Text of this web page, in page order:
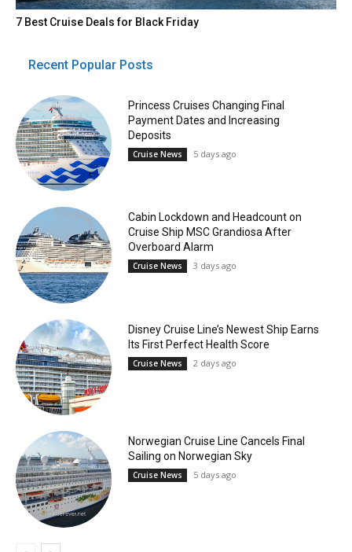
7 Best Cruise Deals for Black Friday
Recent Popular Posts
Princess Cruises Changing Final
Payment Dates and Increasing
Deposits
Cruise News 5 days ago
Cabin Lockdown and Headcount on
Cruise Ship MSC Grandiosa After
Overboard Alarm
Cruise News 3 days ago
Disney Cruise Line’s Newest Ship Earns
Its First Perfect Health Score
Cruise News 2 days ago
Norwegian Cruise Line Cancels Final
Sailing on Norwegian Sky
Cruise News 5 days ago